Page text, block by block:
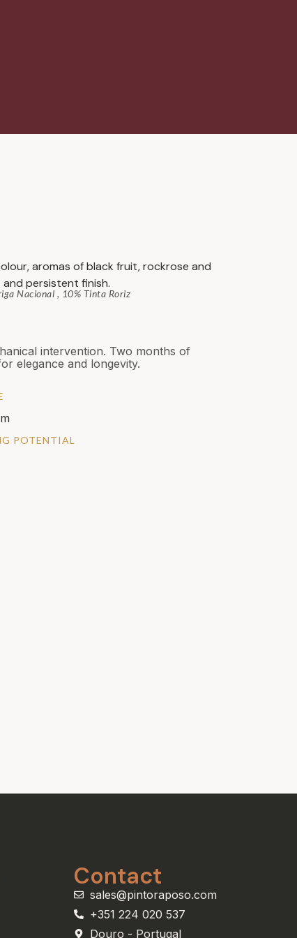
aromas of black fruit, rockrose and
persistent finish.
Nacional , 10% Tinta Roriz
intervention. Two months of
elegance and longevity.
POTENTIAL
Contact
sales@pintoraposo.com
+351 224 020 537
Douro - Portugal